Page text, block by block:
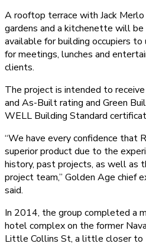
A rooftop terrace with Jack Merlo
gardens and a kitchenette will be
available for building occupiers to
for meetings, lunches and
clients.
The project is intended to
and As-Built rating and Green
WELL Building Standard
“We have every confidence that
superior product due to the
history, past projects, as well as
project team,” Golden Age chief
said.
In 2014, the group completed a
hotel complex on the former
Little Collins St, a little closer to